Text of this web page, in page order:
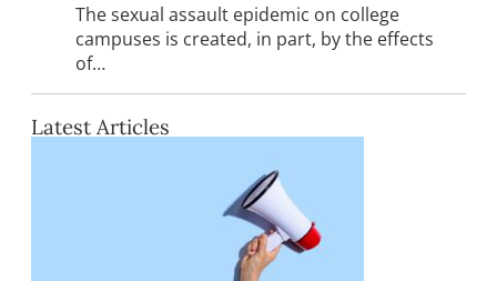
The sexual assault epidemic on college
campuses is created, in part, by the effects
of…
Latest Articles